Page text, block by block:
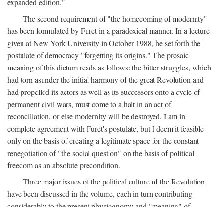
expanded edition."
The second requirement of "the homecoming of modernity"
has been formulated by Furet in a paradoxical manner. In a lecture
given at New York University in October 1988, he set forth the
postulate of democracy "forgetting its origins." The prosaic
meaning of this dictum reads as follows: the bitter struggles, which
had torn asunder the initial harmony of the great Revolution and
had propelled its actors as well as its successors onto a cycle of
permanent civil wars, must come to a halt in an act of
reconciliation, or else modernity will be destroyed. I am in
complete agreement with Furet's postulate, but I deem it feasible
only on the basis of creating a legitimate space for the constant
renegotiation of "the social question" on the basis of political
freedom as an absolute precondition.
Three major issues of the political culture of the Revolution
have been discussed in the volume, each in turn contributing